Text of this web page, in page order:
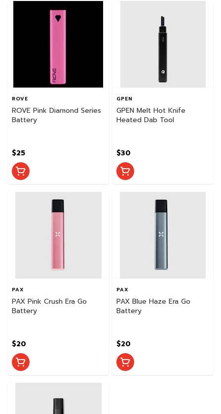
ROVE
ROVE Pink Diamond Series
Battery
$25
GPEN
GPEN Melt Hot Knife
Heated Dab Tool
$30
PAX
PAX Pink Crush Era Go
Battery
$20
PAX
PAX Blue Haze Era Go
Battery
$20